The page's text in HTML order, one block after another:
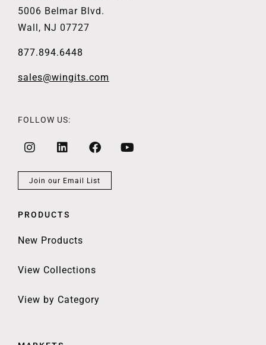
5006 Belmar Blvd.
Wall, NJ 07727
877.894.6448
sales@wingits.com
FOLLOW US:
Join our Email List
PRODUCTS
New Products
View Collections
View by Category